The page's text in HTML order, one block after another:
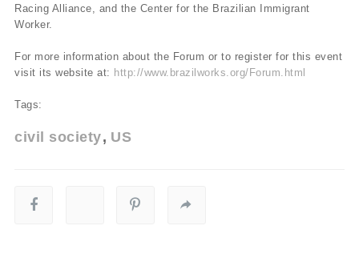
Racing Alliance, and the Center for the Brazilian Immigrant
Worker.
For more information about the Forum or to register for this event
visit its website at: http://www.brazilworks.org/Forum.html
Tags:
civil society US